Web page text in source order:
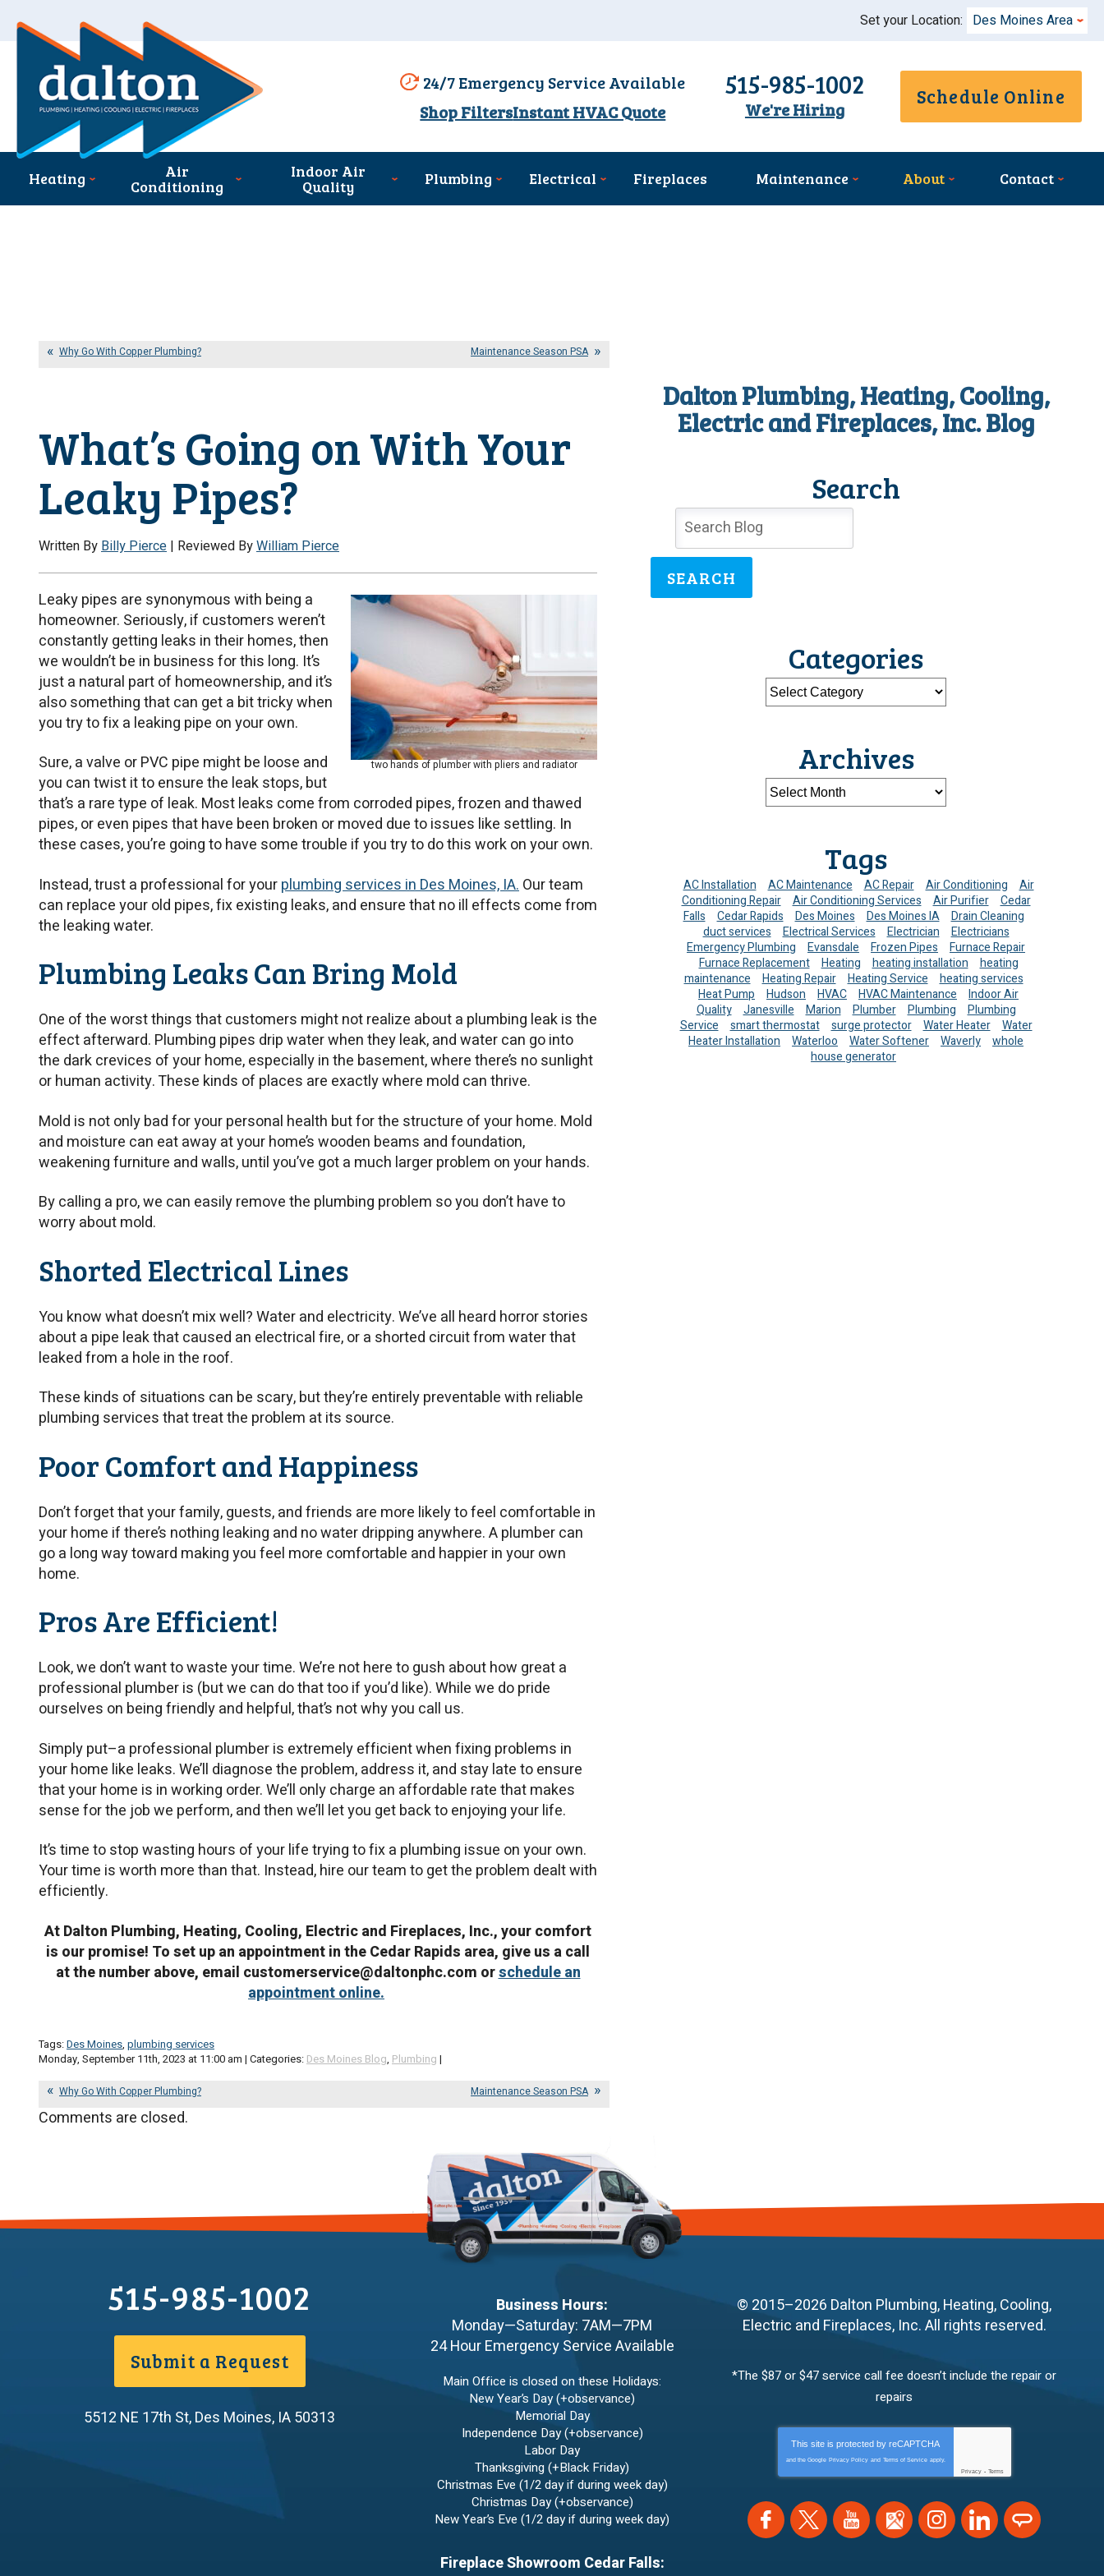
Set your Location: Des Moines Area
24/7 Emergency Service Available
Shop FiltersInstant HVAC Quote
515-985-1002
We're Hiring
Schedule Online
Heating Air
Conditioning
Indoor Air
Quality Plumbing Electrical Fireplaces Maintenance About Contact
Why Go With Copper Plumbing? Maintenance Season PSA
What’s Going on With Your
Leaky Pipes?
Written ByBilly Pierce | Reviewed ByWilliam Pierce
two hands of plumber with pliers and radiator
Leaky pipes are synonymous with being a
homeowner. Seriously, if customers weren’t
constantly getting leaks in their homes, then
we wouldn’t be in business for this long. It’s
just a natural part of homeownership, and it’s
also something that can get a bit tricky when
you try to fix a leaking pipe on your own.
Sure, a valve or PVC pipe might be loose and
you can twist it to ensure the leak stops, but
that’s a rare type of leak. Most leaks come from corroded pipes, frozen and thawed
pipes, or even pipes that have been broken or moved due to issues like settling. In
these cases, you’re going to have some trouble if you try to do this work on your own.
Instead, trust a professional for yourplumbing services in Des Moines, IA.Our team
can replace your old pipes, fix existing leaks, and ensure that no ill effects come from
the leaking water.
Plumbing Leaks Can Bring Mold
One of the worst things that customers might not realize about a plumbing leak is the
effect afterward. Plumbing pipes drip water when they leak, and water can go into
the dark crevices of your home, especially in the basement, where there’s no sunlight
or human activity. These kinds of places are exactly where mold can thrive.
Mold is not only bad for your personal health but for the structure of your home. Mold
and moisture can eat away at your home’s wooden beams and foundation,
weakening furniture and walls, until you’ve got a much larger problem on your hands.
By calling a pro, we can easily remove the plumbing problem so you don’t have to
worry about mold.
Shorted Electrical Lines
You know what doesn’t mix well? Water and electricity. We’ve all heard horror stories
about a pipe leak that caused an electrical fire, or a shorted circuit from water that
leaked from a hole in the roof.
These kinds of situations can be scary, but they’re entirely preventable with reliable
plumbing services that treat the problem at its source.
Poor Comfort and Happiness
Don’t forget that your family, guests, and friends are more likely to feel comfortable in
your home if there’s nothing leaking and no water dripping anywhere. A plumber can
go a long way toward making you feel more comfortable and happier in your own
home.
Pros Are Efficient!
Look, we don’t want to waste your time. We’re not here to gush about how great a
professional plumber is (but we can do that too if you’d like). While we do pride
ourselves on being friendly and helpful, that’s not why you call us.
Simply put–a professional plumber is extremely efficient when fixing problems in
your home like leaks. We’ll diagnose the problem, address it, and stay late to ensure
that your home is in working order. We’ll only charge an affordable rate that makes
sense for the job we perform, and then we’ll let you get back to enjoying your life.
It’s time to stop wasting hours of your life trying to fix a plumbing issue on your own.
Your time is worth more than that. Instead, hire our team to get the problem dealt with
efficiently.
At Dalton Plumbing, Heating, Cooling, Electric and Fireplaces, Inc., your comfort
is our promise! To set up an appointment in the Cedar Rapids area, give us a call
at the number above, email customerservice@daltonphc.com orschedule an
appointment online.
Tags:Des Moines, plumbing services
Monday, September 11th, 2023 at 11:00 am | Categories: Des Moines Blog, Plumbing |
Why Go With Copper Plumbing? Maintenance Season PSA
Comments are closed.
Dalton Plumbing, Heating, Cooling,
Electric and Fireplaces, Inc. Blog
Search
SEARCH
Categories
Archives
Tags
AC Installation AC Maintenance AC Repair Air Conditioning
Air
Conditioning Repair
Air Conditioning Services Air Purifier
Cedar
Falls
Cedar Rapids Des Moines Des Moines IA
Drain Cleaning
duct services
Electrical Services Electrician
Electricians
Emergency Plumbing
Evansdale Frozen Pipes
Furnace Repair
Furnace Replacement
Heating heating installation
heating
maintenance
Heating Repair Heating Service
heating services
Heat Pump
Hudson HVAC HVAC Maintenance
Indoor Air
Quality
Janesville Marion Plumber Plumbing
Plumbing
Service
smart thermostat surge protector Water Heater
Water
Heater Installation
Waterloo Water Softener Waverly
whole
house generator
515-985-1002
Submit a Request
5512 NE 17th St,Des Moines, IA50313
Business Hours:
Monday—Saturday: 7AM—7PM
24 Hour Emergency Service Available
Main Office is closed on these Holidays:
New Year’s Day (+observance)
Memorial Day
Independence Day (+observance)
Labor Day
Thanksgiving (+Black Friday)
Christmas Eve (1/2 day if during week day)
Christmas Day (+observance)
New Year’s Eve (1/2 day if during week day)
Fireplace Showroom Cedar Falls:
© 2015–2026 Dalton Plumbing, Heating, Cooling,
Electric and Fireplaces, Inc.All rights reserved.
*The $87 or $47 service call fee doesn’t include the repair or
repairs
This site is protected byreCAPTCHA
and the Google Privacy Policy and Terms of Service apply.
Privacy - Terms